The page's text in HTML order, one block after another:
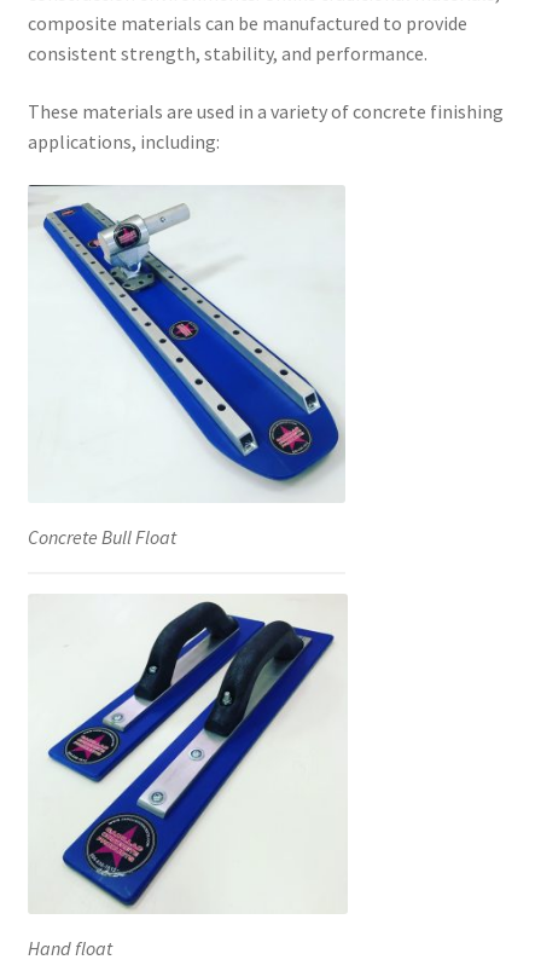
composite materials can be manufactured to provide
consistent strength, stability, and performance.
These materials are used in a variety of concrete finishing
applications, including:
Concrete Bull Float
Hand float